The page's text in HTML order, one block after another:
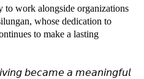
to work alongside organizations
whose dedication to
to make a lasting
𝘣𝘦𝘤𝘢𝘮𝘦 𝘢 𝘮𝘦𝘢𝘯𝘪𝘯𝘨𝘧𝘶𝘭